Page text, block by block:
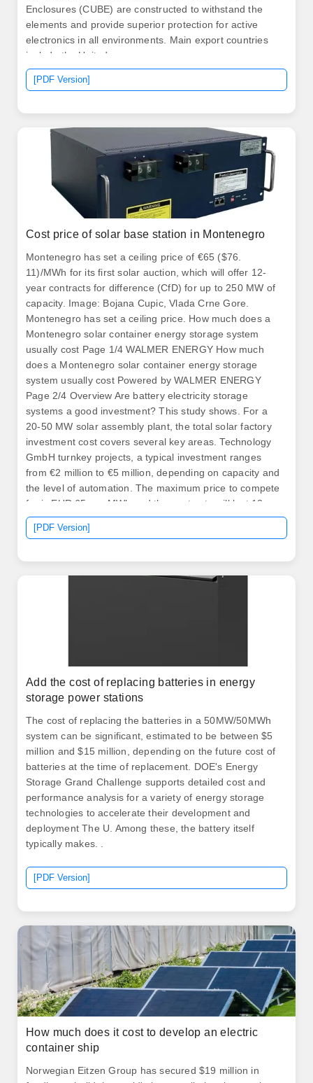
Enclosures (CUBE) are constructed to withstand the
elements and provide superior protection for active
electronics in all environments. Main export countries
include the United. .
[PDF Version]
Cost price of solar base station in Montenegro
Montenegro has set a ceiling price of €65 ($76.
11)/MWh for its first solar auction, which will offer 12-
year contracts for difference (CfD) for up to 250 MW of
capacity. Image: Bojana Cupic, Vlada Crne Gore.
Montenegro has set a ceiling price. How much does a
Montenegro solar container energy storage system
usually cost Page 1/4 WALMER ENERGY How much
does a Montenegro solar container energy storage
system usually cost Powered by WALMER ENERGY
Page 2/4 Overview Are battery electricity storage
systems a good investment? This study shows. For a
20-50 MW solar assembly plant, the total solar factory
investment cost covers several key areas. Technology
GmbH turnkey projects, a typical investment ranges
from €2 million to €5 million, depending on capacity and
the level of automation. The maximum price to compete
for is EUR 65 per MWh and the contracts will last 12
years. 80 per watt, but this can vary by the location and
size of the system, as well as the complexity of the
between $16,800 and $22,800 even before incentives
[PDF Version]
Add the cost of replacing batteries in energy
storage power stations
The cost of replacing the batteries in a 50MW/50MWh
system can be significant, estimated to be between $5
million and $15 million, depending on the future cost of
batteries at the time of replacement. DOE's Energy
Storage Grand Challenge supports detailed cost and
performance analysis for a variety of energy storage
technologies to accelerate their development and
deployment The U. Among these, the battery itself
typically makes. .
[PDF Version]
How much does it cost to develop an electric
container ship
Norwegian Eitzen Group has secured $19 million in